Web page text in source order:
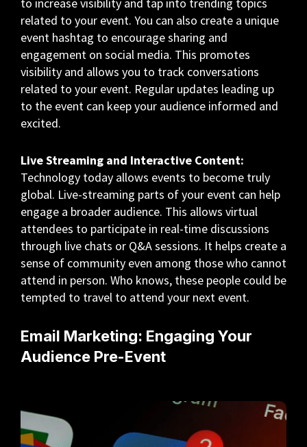
to increase visibility and tap into trending topics
related to your event. You can also create a unique
event hashtag to encourage sharing and
engagement on social media. This promotes
visibility and allows you to track conversations
related to your event. Regular updates leading up
to the event can keep your audience informed and
excited.
Live Streaming and Interactive Content:
Technology today allows events to become truly
global. Live-streaming parts of your event can help
engage a broader audience. This allows virtual
attendees to participate in real-time discussions
through live chats or Q&A sessions. It helps create a
sense of community even among those who cannot
attend in person. Who knows, these people could be
tempted to travel to attend your next event.
Email Marketing: Engaging Your
Audience Pre-Event